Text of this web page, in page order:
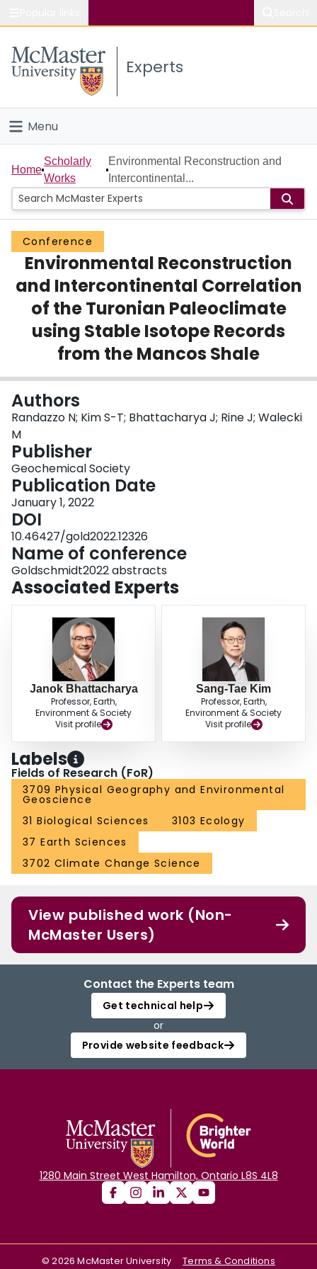
Study
Connect
Experts
Menu
Home
People
Groups
Scholarly Works
About
Login
Home
Scholarly
Works
Environmental Reconstruction and
Intercontinental...
Conference
Environmental Reconstruction
and Intercontinental Correlation
of the Turonian Paleoclimate
using Stable Isotope Records
from the Mancos Shale
Authors
Randazzo N; Kim S-T; Bhattacharya J; Rine J; Walecki
M
Publisher
Geochemical Society
Publication Date
January 1, 2022
DOI
10.46427/gold2022.12326
Name of conference
Goldschmidt2022 abstracts
Associated Experts
Janok Bhattacharya
Professor, Earth,
Environment & Society
Visit profile
Sang-Tae Kim
Professor, Earth,
Environment & Society
Visit profile
Labels
Fields of Research (FoR)
3709 Physical Geography and Environmental
Geoscience
31 Biological Sciences
3103 Ecology
37 Earth Sciences
3702 Climate Change Science
View published work (Non-
McMaster Users)
Contact the Experts team
Get technical help
or
Provide website feedback
1280 Main Street West Hamilton, Ontario L8S 4L8
©2026 McMaster University
Terms & Conditions